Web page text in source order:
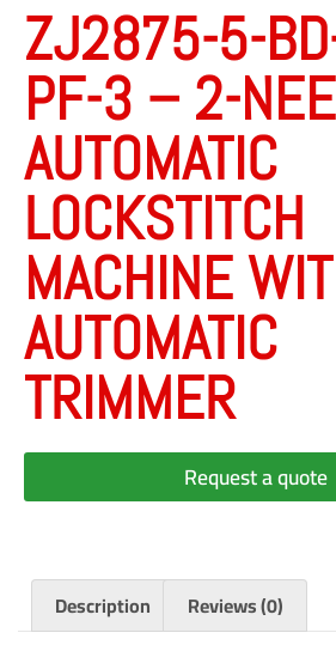
ZJ2875-5-
PF-3 – 2-
AUTOMATIC
LOCKSTITCH
MACHINE
AUTOMATIC
TRIMMER
Request a quote
Description Reviews (0)